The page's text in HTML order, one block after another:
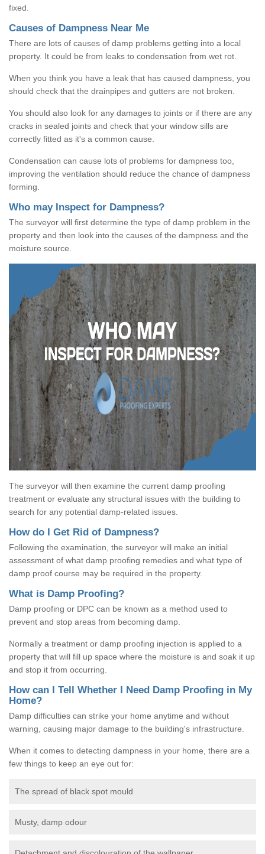
fixed.
Causes of Dampness Near Me
There are lots of causes of damp problems getting into a local
property. It could be from leaks to condensation from wet rot.
When you think you have a leak that has caused dampness, you
should check that the drainpipes and gutters are not broken.
You should also look for any damages to joints or if there are any
cracks in sealed joints and check that your window sills are
correctly fitted as it's a common cause.
Condensation can cause lots of problems for dampness too,
improving the ventilation should reduce the chance of dampness
forming.
Who may Inspect for Dampness?
The surveyor will first determine the type of damp problem in the
property and then look into the causes of the dampness and the
moisture source.
The surveyor will then examine the current damp proofing
treatment or evaluate any structural issues with the building to
search for any potential damp-related issues.
How do I Get Rid of Dampness?
Following the examination, the surveyor will make an initial
assessment of what damp proofing remedies and what type of
damp proof course may be required in the property.
What is Damp Proofing?
Damp proofing or DPC can be known as a method used to
prevent and stop areas from becoming damp.
Normally a treatment or damp proofing injection is applied to a
property that will fill up space where the moisture is and soak it up
and stop it from occurring.
How can I Tell Whether I Need Damp Proofing in My
Home?
Damp difficulties can strike your home anytime and without
warning, causing major damage to the building's infrastructure.
When it comes to detecting dampness in your home, there are a
few things to keep an eye out for:
The spread of black spot mould
Musty, damp odour